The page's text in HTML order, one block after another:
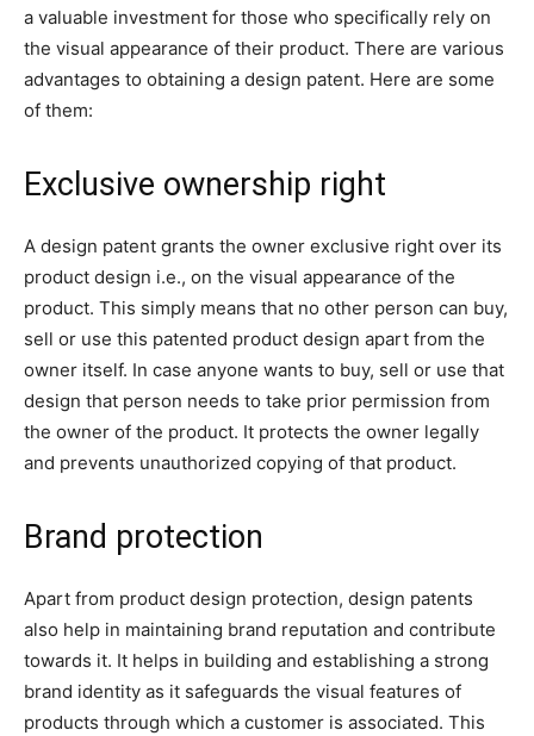
a valuable investment for those who specifically rely on
the visual appearance of their product. There are various
advantages to obtaining a design patent. Here are some
of them:
Exclusive ownership right
A design patent grants the owner exclusive right over its
product design i.e., on the visual appearance of the
product. This simply means that no other person can buy,
sell or use this patented product design apart from the
owner itself. In case anyone wants to buy, sell or use that
design that person needs to take prior permission from
the owner of the product. It protects the owner legally
and prevents unauthorized copying of that product.
Brand protection
Apart from product design protection, design patents
also help in maintaining brand reputation and contribute
towards it. It helps in building and establishing a strong
brand identity as it safeguards the visual features of
products through which a customer is associated. This